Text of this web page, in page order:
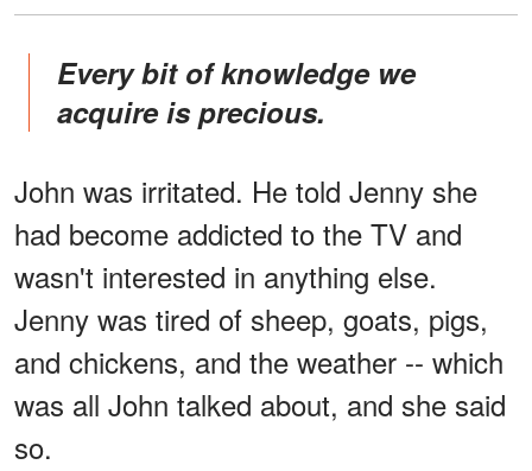
Every bit of knowledge we
acquire is precious.
John was irritated. He told Jenny she
had become addicted to the TV and
wasn't interested in anything else.
Jenny was tired of sheep, goats, pigs,
and chickens, and the weather -- which
was all John talked about, and she said
so.